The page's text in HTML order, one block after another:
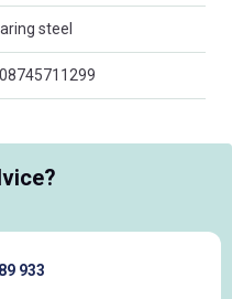
steel
933